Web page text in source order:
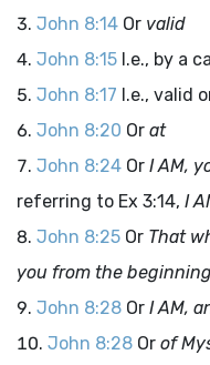
John 8:14 Or valid
John 8:15 I.e., by a
John 8:17 I.e., valid
John 8:20 Or at
John 8:24 Or I AM,
referring to Ex 3:14, I
John 8:25 Or That
you from the beginning
John 8:28 Or I AM,
John 8:28 Or of